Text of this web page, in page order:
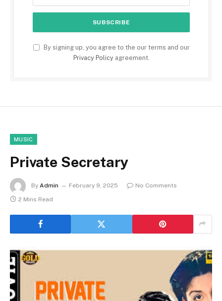
By signing up, you agree to the our terms and our
Privacy Policyagreement.
MUSIC
Private Secretary
By Admin February 9, 2025
No Comments
2 Mins Read